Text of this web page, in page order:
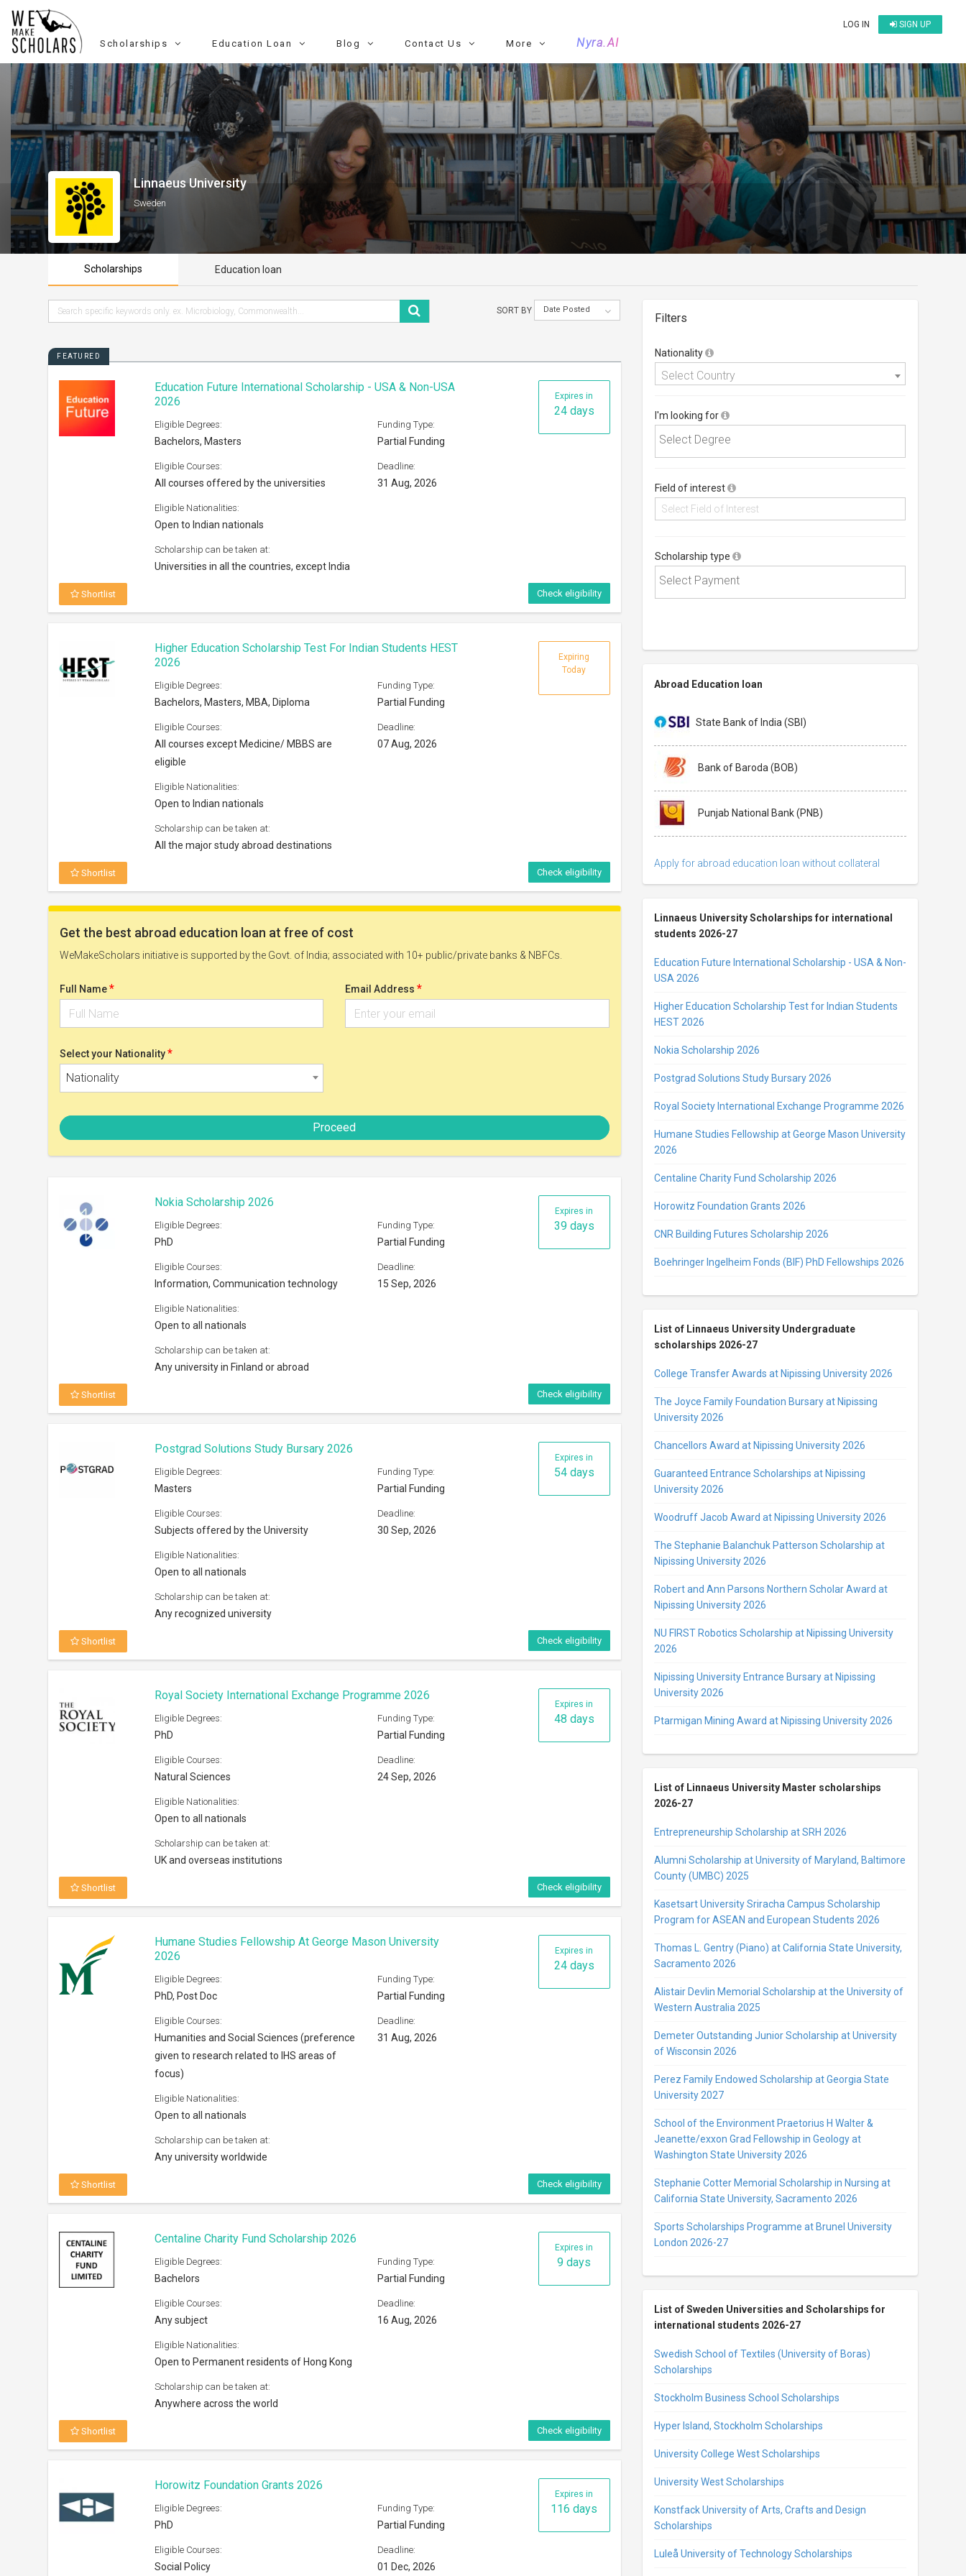
LOG IN SIGN UP
Scholarships Education Loan Blog Contact Us More Nyra.AI
Linnaeus University
Sweden
Scholarships Education loan
SORT BY Date Posted
FEATURED
Expires in
24 days
Education Future International Scholarship - USA & Non-USA
2026
Eligible Degrees:
Bachelors, Masters
Funding Type:
Partial Funding
Eligible Courses:
All courses offered by the universities
Deadline:
31 Aug, 2026
Eligible Nationalities:
Open to Indian nationals
Scholarship can be taken at:
Universities in all the countries, except India
Shortlist Check eligibility
Expiring
Today
Higher Education Scholarship Test For Indian Students HEST
2026
Eligible Degrees:
Bachelors, Masters, MBA, Diploma
Funding Type:
Partial Funding
Eligible Courses:
All courses except Medicine/ MBBS are
eligible
Deadline:
07 Aug, 2026
Eligible Nationalities:
Open to Indian nationals
Scholarship can be taken at:
All the major study abroad destinations
Shortlist Check eligibility
39 days
Nokia Scholarship 2026
Eligible Degrees: Funding Type:
Deadline:
15 Sep, 2026
Open to all nationals
Any university in Finland or abroad
Check eligibility
54 days
Eligible Degrees:
Eligible Courses: Deadline:
Eligible Nationalities:
Scholarship can be taken at:
48 days
Eligible Degrees:
Eligible Courses: Deadline:
Eligible Nationalities:
Scholarship can be taken at:
24 days
Eligible Degrees:
PhD, Post Doc Partial Funding
Humanities and Social Sciences (preference
given to research related to IHS areas of
focus)
31 Aug, 2026
Eligible Nationalities:
Open to all nationals
Scholarship can be taken at:
Shortlist Check eligibility
Expires in
9 days
Centaline Charity Fund Scholarship 2026
Eligible Degrees:
Bachelors
Funding Type:
Partial Funding
Eligible Courses:
Any subject 16 Aug, 2026
Eligible Nationalities:
Scholarship can be taken at:
116 days
Eligible Degrees:
Eligible Courses: Deadline:
Eligible Nationalities:
Scholarship can be taken at:
8 days
Eligible Degrees:
Eligible Courses: Deadline:
Eligible Nationalities:
Filters
Nationality
Select Country
I'm looking for
Field of interest
Scholarship type
Abroad Education loan
State Bank of India (SBI)
Bank of Baroda (BOB)
Punjab National Bank (PNB)
Apply for abroad education loan without collateral
Linnaeus University Scholarships for international
students 2026-27
Education Future International Scholarship - USA & Non-
USA 2026
Higher Education Scholarship Test for Indian Students
HEST 2026
Nokia Scholarship 2026
Postgrad Solutions Study Bursary 2026
Royal Society International Exchange Programme 2026
Humane Studies Fellowship at George Mason University
2026
Centaline Charity Fund Scholarship 2026
Horowitz Foundation Grants 2026
CNR Building Futures Scholarship 2026
Boehringer Ingelheim Fonds (BIF) PhD Fellowships 2026
List of Linnaeus University Undergraduate
scholarships 2026-27
College Transfer Awards at Nipissing University 2026
The Joyce Family Foundation Bursary at Nipissing
University 2026
Chancellors Award at Nipissing University 2026
Guaranteed Entrance Scholarships at Nipissing
University 2026
Woodruff Jacob Award at Nipissing University 2026
The Stephanie Balanchuk Patterson Scholarship at
Nipissing University 2026
Robert and Ann Parsons Northern Scholar Award at
Nipissing University 2026
NU FIRST Robotics Scholarship at Nipissing University
2026
Nipissing University Entrance Bursary at Nipissing
University 2026
Ptarmigan Mining Award at Nipissing University 2026
List of Linnaeus University Master scholarships
2026-27
Entrepreneurship Scholarship at SRH 2026
Alumni Scholarship at University of Maryland, Baltimore
County (UMBC) 2025
Kasetsart University Sriracha Campus Scholarship
Program for ASEAN and European Students 2026
Thomas L. Gentry (Piano) at California State University,
Sacramento 2026
Alistair Devlin Memorial Scholarship at the University of
Western Australia 2025
Demeter Outstanding Junior Scholarship at University
of Wisconsin 2026
Perez Family Endowed Scholarship at Georgia State
University 2027
School of the Environment Praetorius H Walter &
Jeanette/exxon Grad Fellowship in Geology at
Washington State University 2026
Stephanie Cotter Memorial Scholarship in Nursing at
California State University, Sacramento 2026
Sports Scholarships Programme at Brunel University
London 2026-27
List of Sweden Universities and Scholarships for
international students 2026-27
Swedish School of Textiles (University of Boras)
Scholarships
Stockholm Business School Scholarships
Hyper Island, Stockholm Scholarships
University College West Scholarships
University West Scholarships
Konstfack University of Arts, Crafts and Design
Scholarships
Luleå University of Technology Scholarships